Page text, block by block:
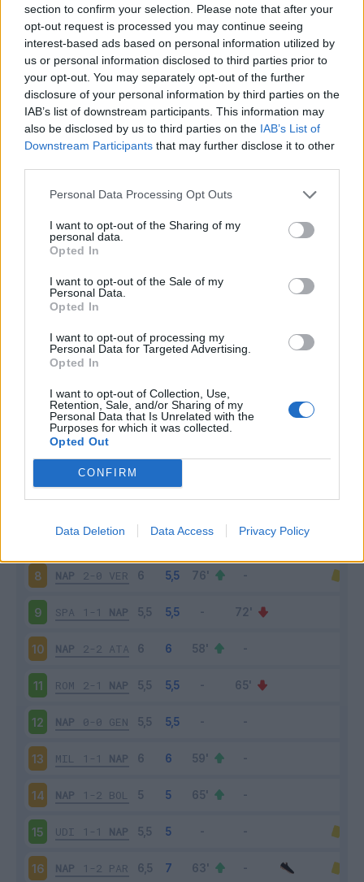
section to confirm your selection. Please note that after your
opt-out request is processed you may continue seeing
interest-based ads based on personal information utilized by
us or personal information disclosed to third parties prior to
your opt-out. You may separately opt-out of the further
disclosure of your personal information by third parties on the
IAB’s list of downstream participants. This information may
also be disclosed by us to third parties on the IAB’s List of
Downstream Participants that may further disclose it to other
Personal Data Processing Opt Outs
I want to opt-out of the Sharing of my
personal data.
Opted In
I want to opt-out of the Sale of my
Personal Data.
Opted In
I want to opt-out of processing my
Personal Data for Targeted Advertising.
Opted In
I want to opt-out of Collection, Use,
Retention, Sale, and/or Sharing of my
Personal Data that Is Unrelated with the
Purposes for which it was collected.
Opted Out
CONFIRM
Data Deletion Data Access Privacy Policy
13 - 34
Squalificato 0 - 0%
Infortunato 0 - 0
Inutilizzato 7 - 18%
Scarica riepilogo
stagionale
Giornata Entrato Bonus/Malus
JUV 4-3 NAP
NAP 2-0 SAM
LEC 1-4 NAP
0-1 CAG
6 NAP 2-1 BRE
TOR 0-0 NAP
8 NAP 2-0 VER
9 SPA 1-1 NAP
10 NAP 2-2 ATA
11 ROM 2-1 NAP
12 NAP 0-0 GEN
13 MIL 1-1 NAP
14 NAP 1-2 BOL
15 UDI 1-1 NAP
16 NAP 1-2 PAR